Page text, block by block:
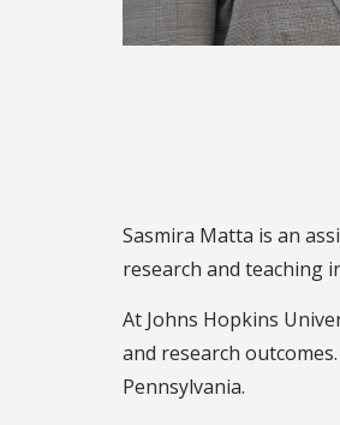
Sasmira Matta is an
research and teaching
At Johns Hopkins
and research
Pennsylvania.